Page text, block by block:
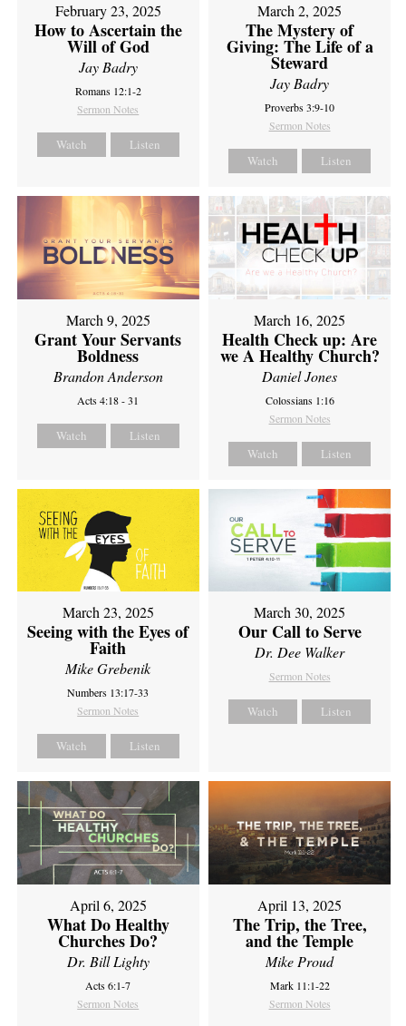
February 23, 2025
How to Ascertain the
Will of God
Jay Badry
Romans 12:1-2
Sermon Notes
Watch Listen
March 2, 2025
The Mystery of
Giving: The Life of a
Steward
Jay Badry
Proverbs 3:9-10
Sermon Notes
Watch Listen
March 9, 2025
Grant Your Servants
Boldness
Brandon Anderson
Acts 4:18 - 31
Watch Listen
March 16, 2025
Health Check up: Are
we A Healthy Church?
Daniel Jones
Colossians 1:16
Sermon Notes
Watch Listen
March 23, 2025
Seeing with the Eyes of
Faith
Mike Grebenik
Numbers 13:17-33
Sermon Notes
Watch Listen
March 30, 2025
Our Call to Serve
Dr. Dee Walker
Sermon Notes
Watch Listen
April 6, 2025
What Do Healthy
Churches Do?
Dr. Bill Lighty
Acts 6:1-7
Sermon Notes
April 13, 2025
The Trip, the Tree,
and the Temple
Mike Proud
Mark 11:1-22
Sermon Notes